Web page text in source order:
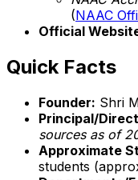
(NAAC
Official
Quick Facts
Founder: Shri
Principal/
sources as of
Approximate
students